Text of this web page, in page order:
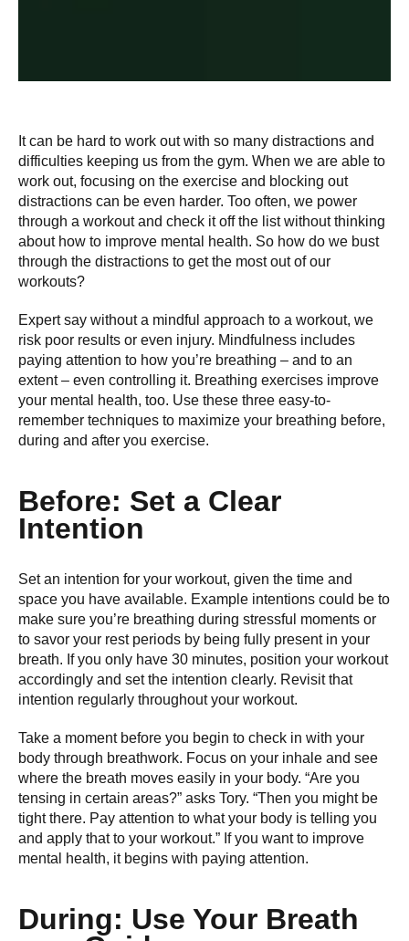
It can be hard to work out with so many distractions and
difficulties keeping us from the gym. When we are able to
work out, focusing on the exercise and blocking out
distractions can be even harder. Too often, we power
through a workout and check it off the list without thinking
about how to improve mental health. So how do we bust
through the distractions to get the most out of our
workouts?
Expert say without a mindful approach to a workout, we
risk poor results or even injury. Mindfulness includes
paying attention to how you’re breathing – and to an
extent – even controlling it. Breathing exercises improve
your mental health, too. Use these three easy-to-
remember techniques to maximize your breathing before,
during and after you exercise.
Before: Set a Clear
Intention
Set an intention for your workout, given the time and
space you have available. Example intentions could be to
make sure you’re breathing during stressful moments or
to savor your rest periods by being fully present in your
breath. If you only have 30 minutes, position your workout
accordingly and set the intention clearly. Revisit that
intention regularly throughout your workout.
Take a moment before you begin to check in with your
body through breathwork. Focus on your inhale and see
where the breath moves easily in your body. “Are you
tensing in certain areas?” asks Tory. “Then you might be
tight there. Pay attention to what your body is telling you
and apply that to your workout.” If you want to improve
mental health, it begins with paying attention.
During: Use Your Breath